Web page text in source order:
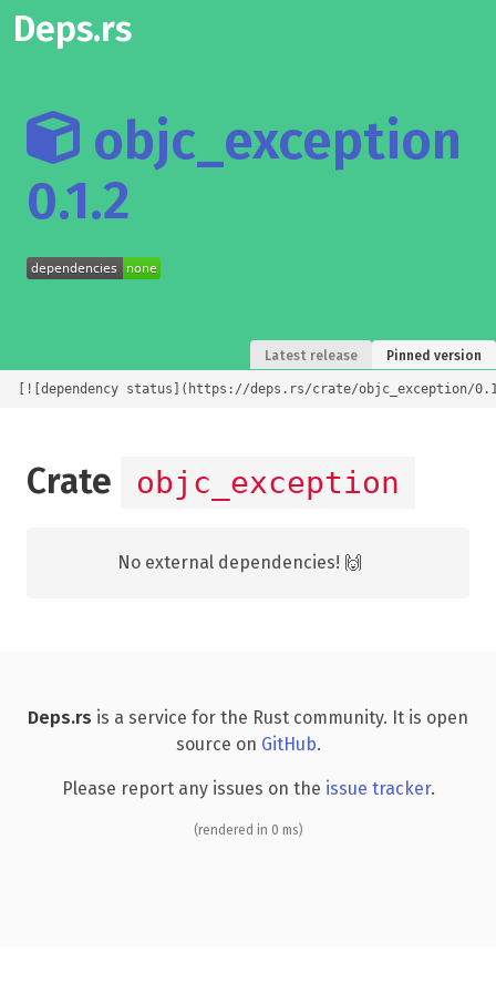
Deps.rs
objc_exception
0.1.2
Latest release Pinned version
[![dependency status](https://deps.rs/crate/objc_exception/
Crate objc_exception
No external dependencies! 🙌
Deps.rs is a service for the Rust community. It is open
source on GitHub.
Please report any issues on the issue tracker.
(rendered in 0 ms)